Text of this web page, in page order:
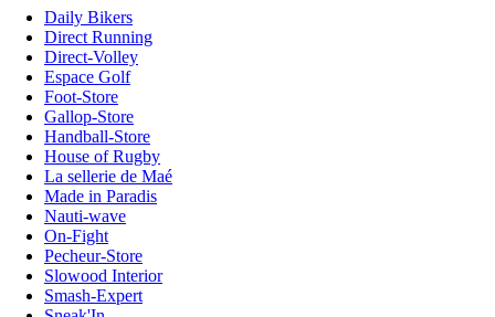
Daily Bikers
Direct Running
Direct-Volley
Espace Golf
Foot-Store
Gallop-Store
Handball-Store
House of Rugby
La sellerie de Maé
Made in Paradis
Nauti-wave
On-Fight
Pecheur-Store
Slowood Interior
Smash-Expert